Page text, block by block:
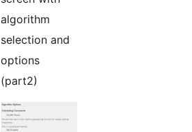
algorithm
selection and
options
(part2)